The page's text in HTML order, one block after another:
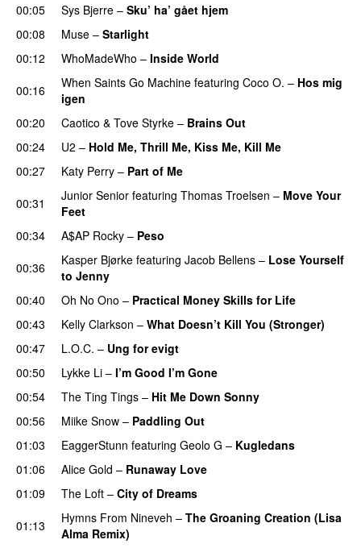
00:05
Sys Bjerre – Sku’ ha’ gået hjem
00:08
Muse – Starlight
00:12 WhoMadeWho – Inside World
00:16
When Saints Go Machine featuring Coco O. – Hos mig
igen
00:20
Caotico & Tove Styrke – Brains Out
00:24
U2 – Hold Me, Thrill Me, Kiss Me, Kill Me
00:27
Katy Perry – Part of Me
00:31
Junior Senior featuring Thomas Troelsen – Move Your
Feet
00:34 A$AP Rocky – Peso
00:36
Kasper Bjørke featuring Jacob Bellens – Lose Yourself
to Jenny
00:40 Oh No Ono – Practical Money Skills for Life
00:43
Kelly Clarkson – What Doesn’t Kill You (Stronger)
00:47
L.O.C. – Ung for evigt
00:50 Lykke Li – I’m Good I’m Gone
00:54
The Ting Tings – Hit Me Down Sonny
00:56
Miike Snow – Paddling Out
01:03 EaggerStunn featuring Geolo G – Kugledans
01:06
Alice Gold – Runaway Love
01:09 The Loft – City of Dreams
01:13 Hymns From Nineveh – The Groaning Creation (Lisa
Alma Remix)